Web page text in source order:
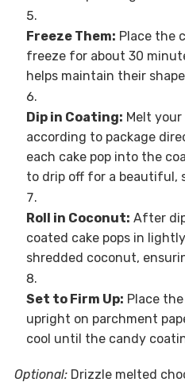
Freeze Them: Place the
freeze for about 30
helps maintain their
Dip in Coating: Melt
according to package
each cake pop into the
to drip off for a beautiful,
Roll in Coconut: After
coated cake pops in
shredded coconut,
Set to Firm Up: Place
upright on parchment
cool until the candy
Optional:Drizzle melted